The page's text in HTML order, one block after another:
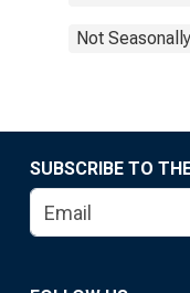
Not
SUBSCRIBE TO